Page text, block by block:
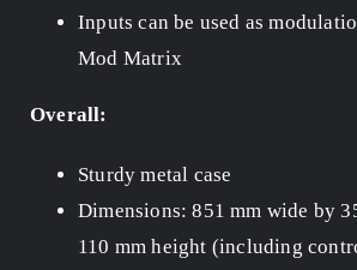
Inputs can be used as
Mod Matrix
Overall:
Sturdy metal case
Dimensions: 851 mm wide by
110 mm height (including